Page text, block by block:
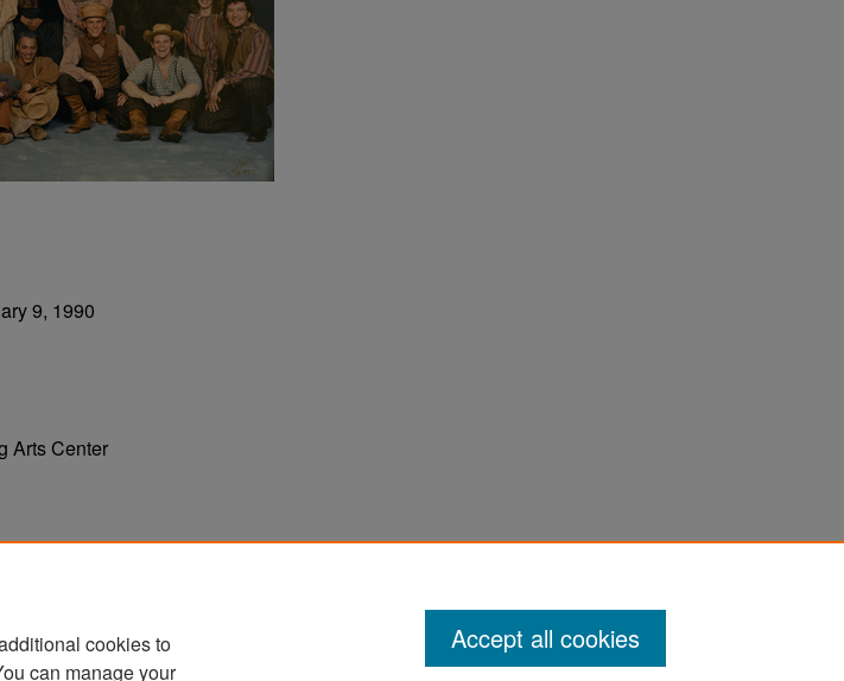
9, 1990
Arts Center
cookies to
can manage your
Accept all cookies